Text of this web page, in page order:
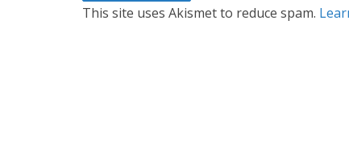
This site uses Akismet to reduce spam.